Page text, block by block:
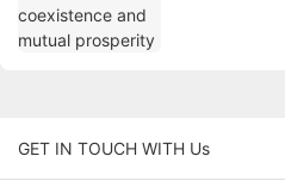
GET IN TOUCH WITH Us